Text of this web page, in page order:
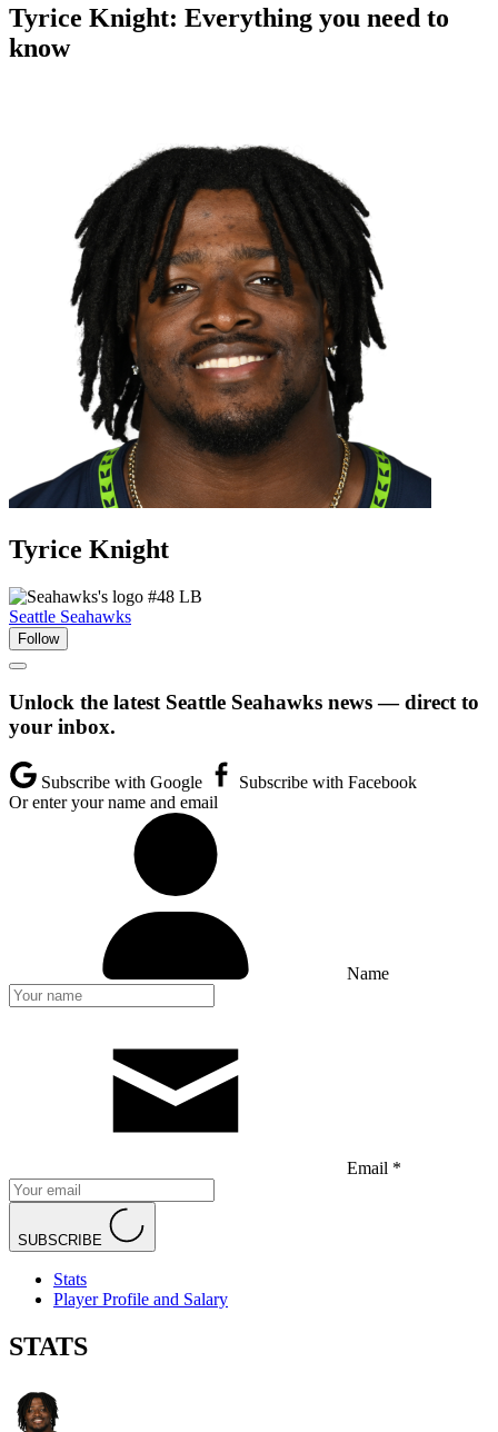
Tyrice Knight: Everything you need to
know
Tyrice Knight
#48 LB
Seattle Seahawks
Follow
Unlock the latest Seattle Seahawks news — direct to
your inbox.
Subscribe with Google
Subscribe with Facebook
Or enter your name and email
Name
Email *
SUBSCRIBE
Stats
Player Profile and Salary
STATS